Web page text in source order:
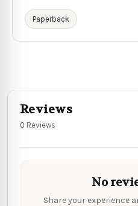
Paperback
Reviews
0 Reviews
No
Share your experience